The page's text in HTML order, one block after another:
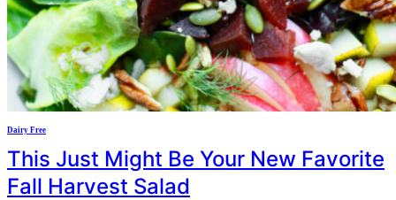
Dairy Free
This Just Might Be Your New Favorite
Fall Harvest Salad